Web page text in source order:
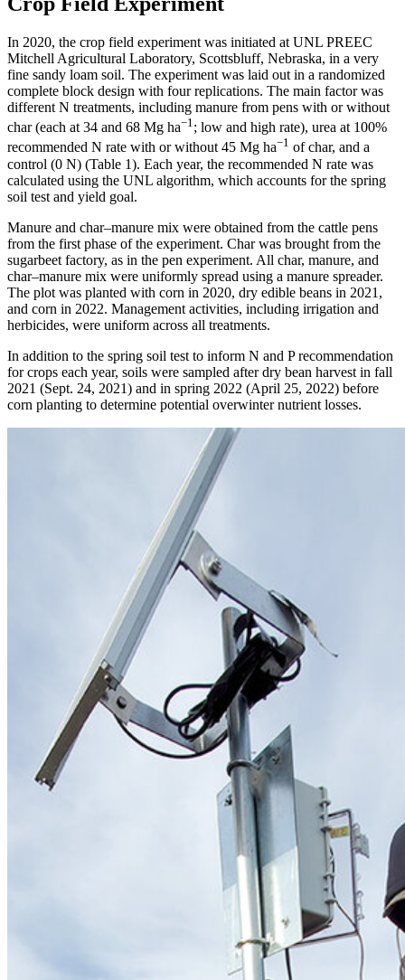
In 2020, the crop field experiment was initiated at UNL PREEC
Mitchell Agricultural Laboratory, Scottsbluff, Nebraska, in a very
fine sandy loam soil. The experiment was laid out in a randomized
complete block design with four replications. The main factor was
different N treatments, including manure from pens with or without
char (each at 34 and 68 Mg ha−1 ; low and high rate), urea at 100%
recommended N rate with or without 45 Mg ha−1 of char, and a
control (0 N) (Table 1). Each year, the recommended N rate was
calculated using the UNL algorithm, which accounts for the spring
soil test and yield goal.
Manure and char–manure mix were obtained from the cattle pens
from the first phase of the experiment. Char was brought from the
sugarbeet factory, as in the pen experiment. All char, manure, and
char–manure mix were uniformly spread using a manure spreader.
The plot was planted with corn in 2020, dry edible beans in 2021,
and corn in 2022. Management activities, including irrigation and
herbicides, were uniform across all treatments.
In addition to the spring soil test to inform N and P recommendation
for crops each year, soils were sampled after dry bean harvest in fall
2021 (Sept. 24, 2021) and in spring 2022 (April 25, 2022) before
corn planting to determine potential overwinter nutrient losses.